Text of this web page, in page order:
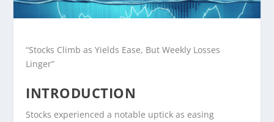
“Stocks Climb as Yields Ease, But Weekly Losses
Linger”
INTRODUCTION
Stocks experienced a notable uptick as easing